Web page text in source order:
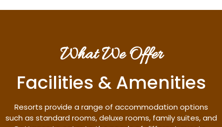
What We Offer
Facilities & Amenities
Resorts provide a range of accommodation options
such as standard rooms, deluxe rooms, family suites, and